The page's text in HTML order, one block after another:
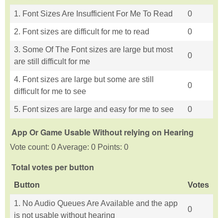
1. Font Sizes Are Insufficient For Me To Read 0
2. Font sizes are difficult for me to read 0
3. Some Of The Font sizes are large but most
are still difficult for me
0
4. Font sizes are large but some are still
difficult for me to see
0
5. Font sizes are large and easy for me to see 0
App Or Game Usable Without relying on Hearing
Vote count: 0 Average: 0 Points: 0
Total votes per button
Button Votes
1. No Audio Queues Are Available and the app
is not usable without hearing
0